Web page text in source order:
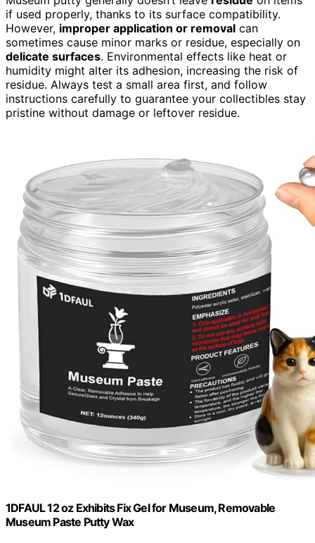
if used properly, thanks to its surface compatibility.
However, improper application or removal can
sometimes cause minor marks or residue, especially on
delicate surfaces. Environmental effects like heat or
humidity might alter its adhesion, increasing the risk of
residue. Always test a small area first, and follow
instructions carefully to guarantee your collectibles stay
pristine without damage or leftover residue.
1DFAUL 12 oz Exhibits Fix Gel for Museum, Removable
Museum Paste Putty Wax